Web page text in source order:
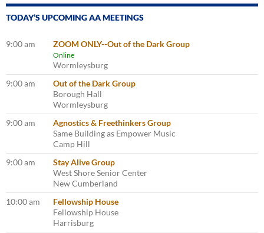
TODAY’S UPCOMING AA MEETINGS
9:00 am ZOOM ONLY--Out of the Dark Group
Online
Wormleysburg
9:00 am
Out of the Dark Group
Borough Hall
Wormleysburg
9:00 am
Agnostics & Freethinkers Group
Same Building as Empower Music
Camp Hill
9:00 am
Stay Alive Group
West Shore Senior Center
New Cumberland
10:00 am
Fellowship House
Fellowship House
Harrisburg